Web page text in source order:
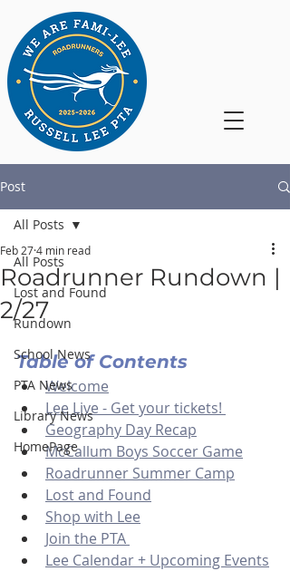
Post
All Posts
Lost and Found
Rundown
School News
PTA News
Library News
HomePage
All Posts
Roadrunner Rundown |
2/27
Feb 274 min read
Table of Contents
Welcome
Lee Live - Get your tickets!
Geography Day Recap
McCallum Boys Soccer Game
Roadrunner Summer Camp
Lost and Found
Shop with Lee
Join the PTA
Lee Calendar + Upcoming Events